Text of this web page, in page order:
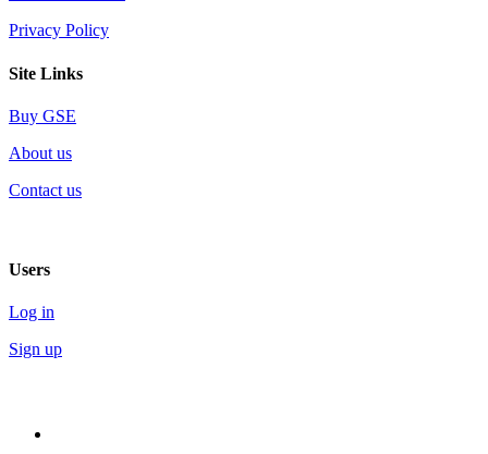
Privacy Policy
Site Links
Buy GSE
About us
Contact us
Users
Log in
Sign up